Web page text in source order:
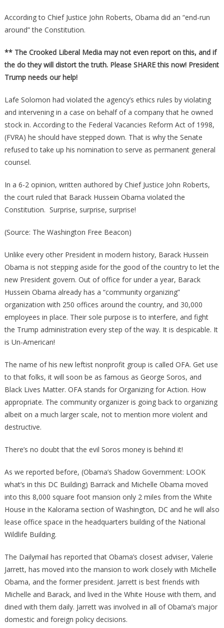
According to Chief Justice John Roberts, Obama did an “end-run
around” the Constitution.
** The Crooked Liberal Media may not even report on this, and if
the do they will distort the truth. Please SHARE this now! President
Trump needs our help!
Lafe Solomon had violated the agency’s ethics rules by violating
and intervening in a case on behalf of a company that he owned
stock in. According to the Federal Vacancies Reform Act of 1998,
(FVRA) he should have stepped down. That is why the Senate
refused to take up his nomination to serve as permanent general
counsel.
In a 6-2 opinion, written authored by Chief Justice John Roberts,
the court ruled that Barack Hussein Obama violated the
Constitution. Surprise, surprise, surprise!
(Source: The Washington Free Beacon)
Unlike every other President in modern history, Barack Hussein
Obama is not stepping aside for the good of the country to let the
new President govern. Out of office for under a year, Barack
Hussein Obama already has a “community organizing”
organization with 250 offices around the country, and 30,000
employees in place. Their sole purpose is to interfere, and fight
the Trump administration every step of the way. It is despicable. It
is Un-American!
The name of his new leftist nonprofit group is called OFA. Get use
to that folks, it will soon be as famous as George Soros, and
Black Lives Matter. OFA stands for Organizing for Action. How
appropriate. The community organizer is going back to organizing
albeit on a much larger scale, not to mention more violent and
destructive.
There’s no doubt that the evil Soros money is behind it!
As we reported before, (Obama’s Shadow Government: LOOK
what’s in this DC Building) Barrack and Michelle Obama moved
into this 8,000 square foot mansion only 2 miles from the White
House in the Kalorama section of Washington, DC and he will also
lease office space in the headquarters building of the National
Wildlife Building.
The Dailymail has reported that Obama’s closest adviser, Valerie
Jarrett, has moved into the mansion to work closely with Michelle
Obama, and the former president. Jarrett is best friends with
Michelle and Barack, and lived in the White House with them, and
dined with them daily. Jarrett was involved in all of Obama’s major
domestic and foreign policy decisions.